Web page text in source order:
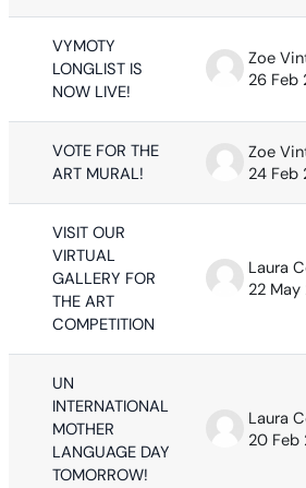
VYMOTY
LONGLIST IS
NOW LIVE!
Zoe
26 Feb
VOTE FOR THE
ART MURAL!
Zoe
24 Feb
VISIT OUR
VIRTUAL
GALLERY FOR
THE ART
COMPETITION
Laura
22
UN
INTERNATIONAL
MOTHER
LANGUAGE DAY
TOMORROW!
Laura
20 Feb